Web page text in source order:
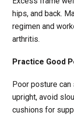
hips, and back.
regimen and
arthritis.
Practice Good
Poor posture can
upright, avoid
cushions for